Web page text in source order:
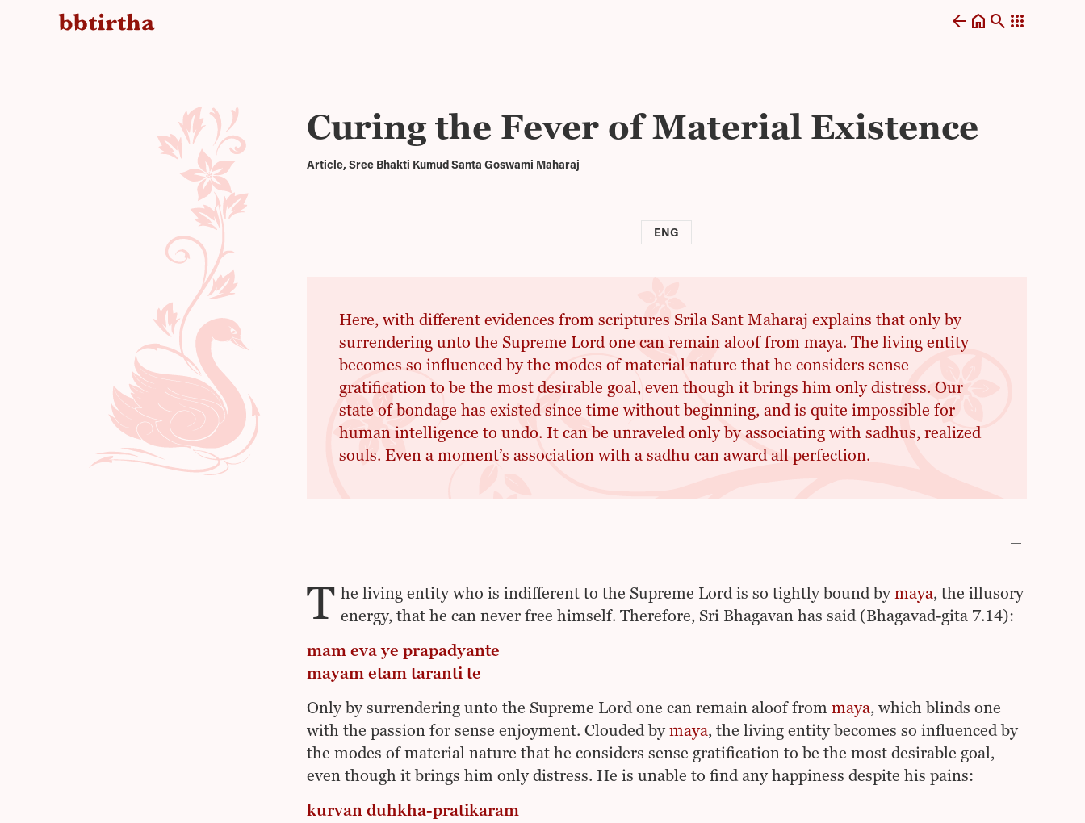
arrow_back home search apps
Curing the Fever of Material Existence
Article, Sree Bhakti Kumud Santa Goswami Maharaj
ENG
Here, with different evidences from scriptures Srila Sant Maharaj explains that only by
surrendering unto the Supreme Lord one can remain aloof from maya. The living entity
becomes so influenced by the modes of material nature that he considers sense
gratification to be the most desirable goal, even though it brings him only distress. Our
state of bondage has existed since time without beginning, and is quite impossible for
human intelligence to undo. It can be unraveled only by associating with sadhus, realized
souls. Even a moment’s association with a sadhu can award all perfection.
T he living entity who is indifferent to the Supreme Lord is so tightly bound by maya, the illusory
energy, that he can never free himself. Therefore, Sri Bhagavan has said (Bhagavad-gita 7.14):
mam eva ye prapadyante
mayam etam taranti te
Only by surrendering unto the Supreme Lord one can remain aloof from maya, which blinds one
with the passion for sense enjoyment. Clouded by maya, the living entity becomes so influenced by
the modes of material nature that he considers sense gratification to be the most desirable goal,
even though it brings him only distress. He is unable to find any happiness despite his pains:
kurvan duhkha-pratikaram